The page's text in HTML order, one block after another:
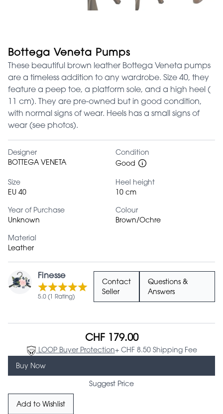
Bottega Veneta Pumps
These beautiful brown leather Bottega Veneta pumps
are a timeless addition to any wardrobe. Size 40, they
feature a peep toe, a platform sole, and a high heel (
11 cm). They are pre-owned but in good condition,
with normal signs of wear. Heels has a small signs of
wear (see photos).
Designer
BOTTEGA VENETA
Condition
Good
Size
EU 40
Heel height
10 cm
Year of Purchase
Unknown
Colour
Brown/Ochre
Material
Leather
Finesse
5.0 (1 Rating)
Contact
Seller
Questions &
Answers
CHF 179.00
LOOP Buyer Protection+ CHF 8.50 Shipping Fee
Buy Now
Suggest Price
Add to Wishlist